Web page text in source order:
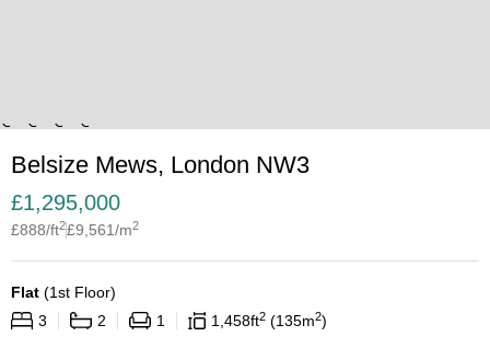
Belsize Mews, London NW3
£1,295,000
£888/ft2£9,561/m2
Flat (1st Floor)
3
2 1 1,458ft2 135m2